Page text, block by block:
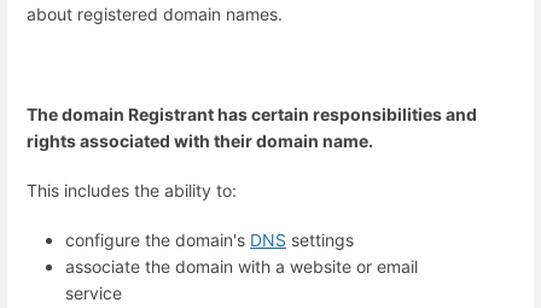
about registered domain names.
The domain Registrant has certain responsibilities and
rights associated with their domain name.
This includes the ability to:
configure the domain's DNS settings
associate the domain with a website or email
service